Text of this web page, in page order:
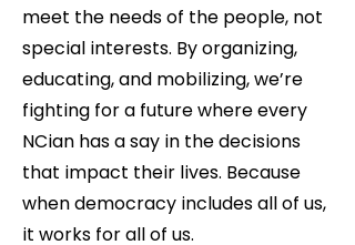
meet the needs of the people, not
special interests. By organizing,
educating, and mobilizing, we’re
fighting for a future where every
NCian has a say in the decisions
that impact their lives. Because
when democracy includes all of us,
it works for all of us.